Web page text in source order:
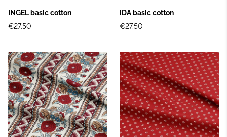
INGEL basic cotton
€27.50
IDA basic cotton
€27.50